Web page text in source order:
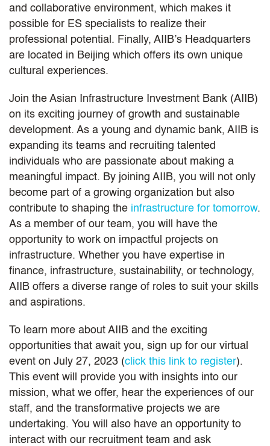
and collaborative environment, which makes it
possible for ES specialists to realize their
professional potential. Finally, AIIB’s Headquarters
are located in Beijing which offers its own unique
cultural experiences.
Join the Asian Infrastructure Investment Bank (AIIB)
on its exciting journey of growth and sustainable
development. As a young and dynamic bank, AIIB is
expanding its teams and recruiting talented
individuals who are passionate about making a
meaningful impact. By joining AIIB, you will not only
become part of a growing organization but also
contribute to shaping the infrastructure for tomorrow.
As a member of our team, you will have the
opportunity to work on impactful projects on
infrastructure. Whether you have expertise in
finance, infrastructure, sustainability, or technology,
AIIB offers a diverse range of roles to suit your skills
and aspirations.
To learn more about AIIB and the exciting
opportunities that await you, sign up for our virtual
event on July 27, 2023 (click this link to register).
This event will provide you with insights into our
mission, what we offer, hear the experiences of our
staff, and the transformative projects we are
undertaking. You will also have an opportunity to
interact with our recruitment team and ask